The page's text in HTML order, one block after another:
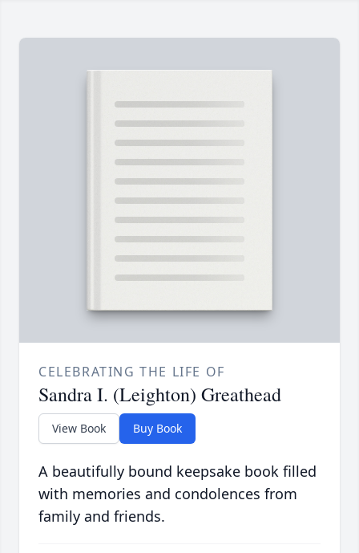
CELEBRATING THE LIFE OF
Sandra I. (Leighton) Greathead
View Book Buy Book
A beautifully bound keepsake book filled
with memories and condolences from
family and friends.